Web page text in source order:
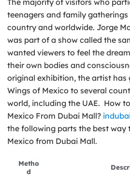
teenagers and family
country and worldwide. Jorge
was part of a show called the
wanted viewers to feel the
their own bodies and
original exhibition, the artist has
Wings of Mexico to several
world, including the UAE. How
Mexico From Dubai Mall?
the following parts the best way
Mexico from Dubai Mall.
Metho
d